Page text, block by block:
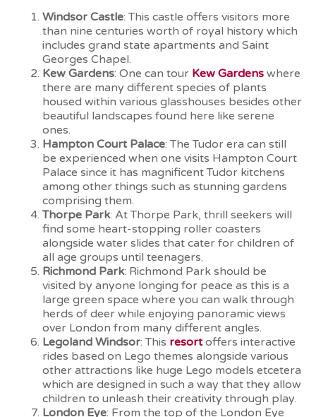
Windsor Castle: This castle offers visitors more
than nine centuries worth of royal history which
includes grand state apartments and Saint
Georges Chapel.
Kew Gardens: One can tour Kew Gardens where
there are many different species of plants
housed within various glasshouses besides other
beautiful landscapes found here like serene
ones.
Hampton Court Palace: The Tudor era can still
be experienced when one visits Hampton Court
Palace since it has magnificent Tudor kitchens
among other things such as stunning gardens
comprising them.
Thorpe Park: At Thorpe Park, thrill seekers will
find some heart-stopping roller coasters
alongside water slides that cater for children of
all age groups until teenagers.
Richmond Park: Richmond Park should be
visited by anyone longing for peace as this is a
large green space where you can walk through
herds of deer while enjoying panoramic views
over London from many different angles.
Legoland Windsor: This resortoffers interactive
rides based on Lego themes alongside various
other attractions like huge Lego models etcetera
which are designed in such a way that they allow
children to unleash their creativity through play.
London Eye: From the top of the London Eye